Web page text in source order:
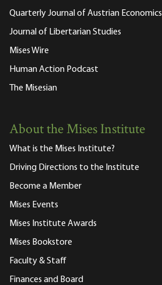
Quarterly Journal of Austrian Economics
Journal of Libertarian Studies
Mises Wire
Human Action Podcast
The Misesian
About the Mises Institute
What is the Mises Institute?
Driving Directions to the Institute
Become a Member
Mises Events
Mises Institute Awards
Mises Bookstore
Faculty & Staff
Finances and Board